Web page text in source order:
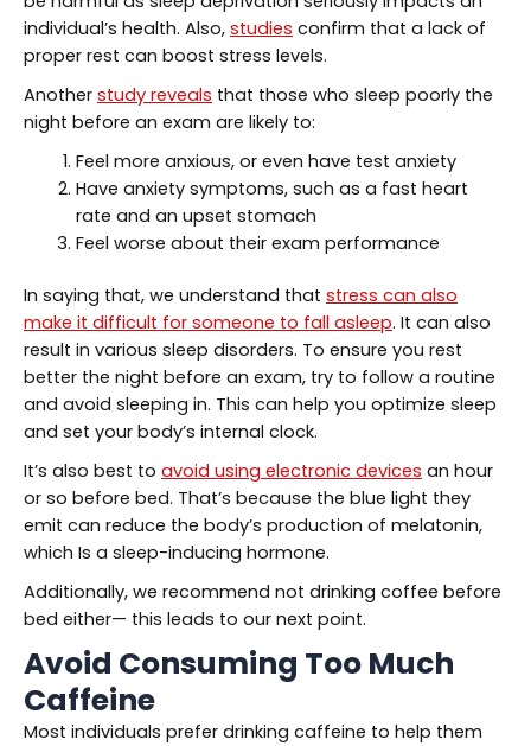
individual’s health. Also, studies confirm that a lack of
proper rest can boost stress levels.
Another study reveals that those who sleep poorly the
night before an exam are likely to:
Feel more anxious, or even have test anxiety
Have anxiety symptoms, such as a fast heart
rate and an upset stomach
Feel worse about their exam performance
In saying that, we understand that stress can also
make it difficult for someone to fall asleep. It can also
result in various sleep disorders. To ensure you rest
better the night before an exam, try to follow a routine
and avoid sleeping in. This can help you optimize sleep
and set your body’s internal clock.
It’s also best to avoid using electronic devices an hour
or so before bed. That’s because the blue light they
emit can reduce the body’s production of melatonin,
which Is a sleep-inducing hormone.
Additionally, we recommend not drinking coffee before
bed either— this leads to our next point.
Avoid Consuming Too Much
Caffeine
Most individuals prefer drinking caffeine to help them